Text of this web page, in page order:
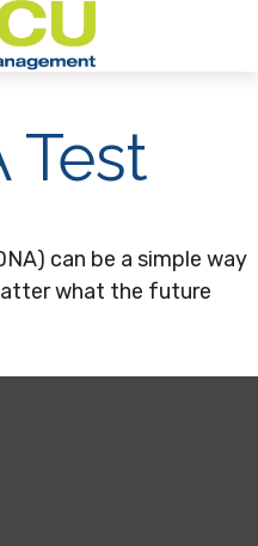
Test
can be a simple way
what the future